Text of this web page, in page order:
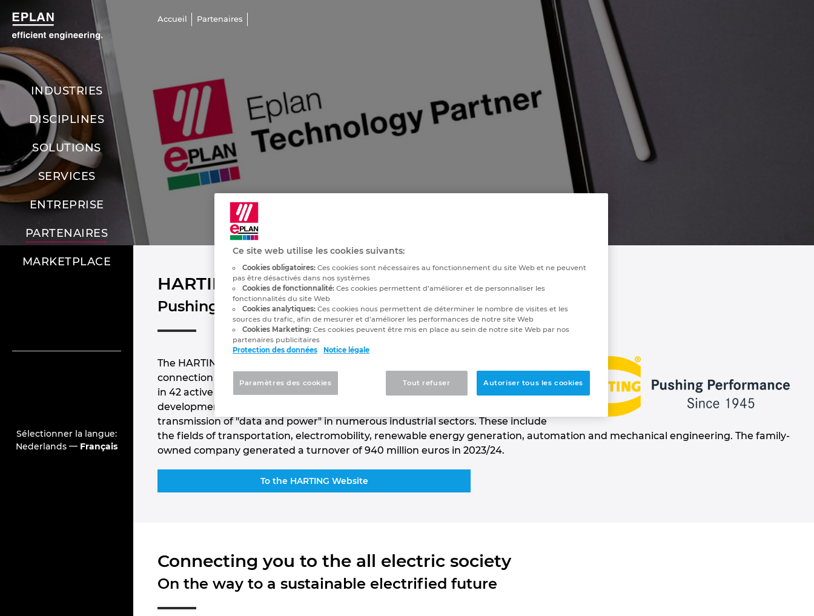
Accueil Partenaires
INDUSTRIES
DISCIPLINES
SOLUTIONS
SERVICES
ENTREPRISE
PARTENAIRES
MARKETPLACE
Sélectionner la langue:
Nederlands — Français
HARTING
Pushing Performance since 1945
The HARTING Technology Group is a leading global supplier of industrial
connection technology. Spread across the globe, around 6,000 employees work
in 42 active sales locations, 14 active production locations and seven
development locations. HARTING connectivity solutions are used for the
transmission of "data and power" in numerous industrial sectors. These include
the fields of transportation, electromobility, renewable energy generation, automation and mechanical engineering. The family-
owned company generated a turnover of 940 million euros in 2023/24.
To the HARTING Website
Connecting you to the all electric society
On the way to a sustainable electrified future
Ce site web utilise les cookies suivants:
Cookies obligatoires: Ces cookies sont nécessaires au fonctionnement du site Web et ne peuvent
pas être désactivés dans nos systèmes
Cookies de fonctionnalité: Ces cookies permettent d’améliorer et de personnaliser les
fonctionnalités du site Web
Cookies analytiques: Ces cookies nous permettent de déterminer le nombre de visites et les
sources du trafic, afin de mesurer et d’améliorer les performances de notre site Web
Cookies Marketing: Ces cookies peuvent être mis en place au sein de notre site Web par nos
partenaires publicitaires
Protection des données
Notice légale
Tout refuser Autoriser tous les cookies
Paramètres des cookies